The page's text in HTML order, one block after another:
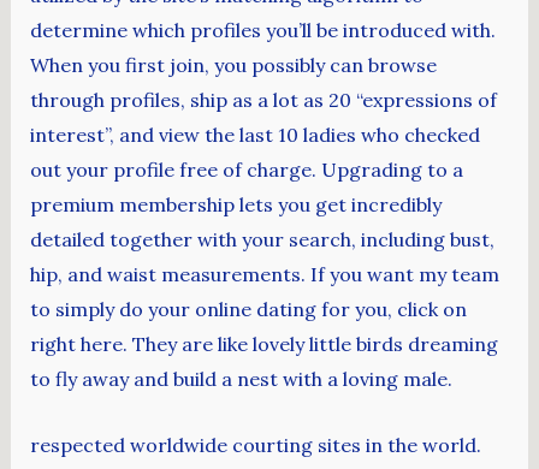
determine which profiles you’ll be introduced with.
When you first join, you possibly can browse
through profiles, ship as a lot as 20 “expressions of
interest”, and view the last 10 ladies who checked
out your profile free of charge. Upgrading to a
premium membership lets you get incredibly
detailed together with your search, including bust,
hip, and waist measurements. If you want my team
to simply do your online dating for you, click on
right here. They are like lovely little birds dreaming
to fly away and build a nest with a loving male.
respected worldwide courting sites in the world.